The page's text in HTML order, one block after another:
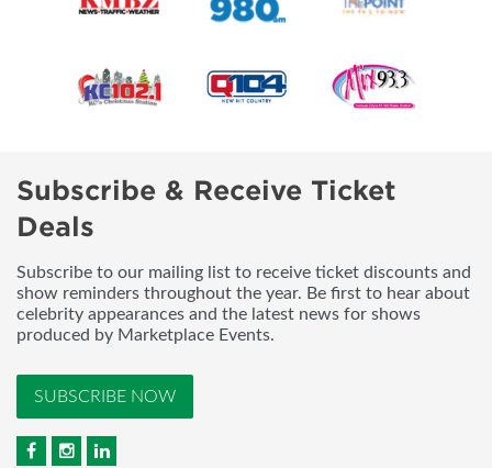
Subscribe & Receive Ticket
Deals
Subscribe to our mailing list to receive ticket discounts and
show reminders throughout the year. Be first to hear about
celebrity appearances and the latest news for shows
produced by Marketplace Events.
SUBSCRIBE NOW